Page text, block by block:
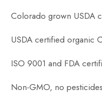
Colorado grown USDA
USDA certified organic
ISO 9001 and FDA
Non-GMO, no